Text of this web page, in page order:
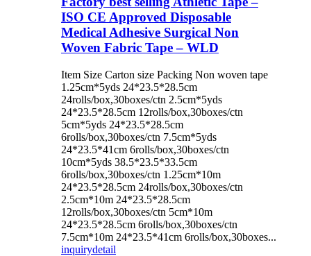
ISO CE Approved Disposable
Medical Adhesive Surgical Non
Woven Fabric Tape – WLD
Item Size Carton size Packing Non woven tape
1.25cm*5yds 24*23.5*28.5cm
24rolls/box,30boxes/ctn 2.5cm*5yds
24*23.5*28.5cm 12rolls/box,30boxes/ctn
5cm*5yds 24*23.5*28.5cm
6rolls/box,30boxes/ctn 7.5cm*5yds
24*23.5*41cm 6rolls/box,30boxes/ctn
10cm*5yds 38.5*23.5*33.5cm
6rolls/box,30boxes/ctn 1.25cm*10m
24*23.5*28.5cm 24rolls/box,30boxes/ctn
2.5cm*10m 24*23.5*28.5cm
12rolls/box,30boxes/ctn 5cm*10m
24*23.5*28.5cm 6rolls/box,30boxes/ctn
7.5cm*10m 24*23.5*41cm 6rolls/box,30boxes...
inquirydetail